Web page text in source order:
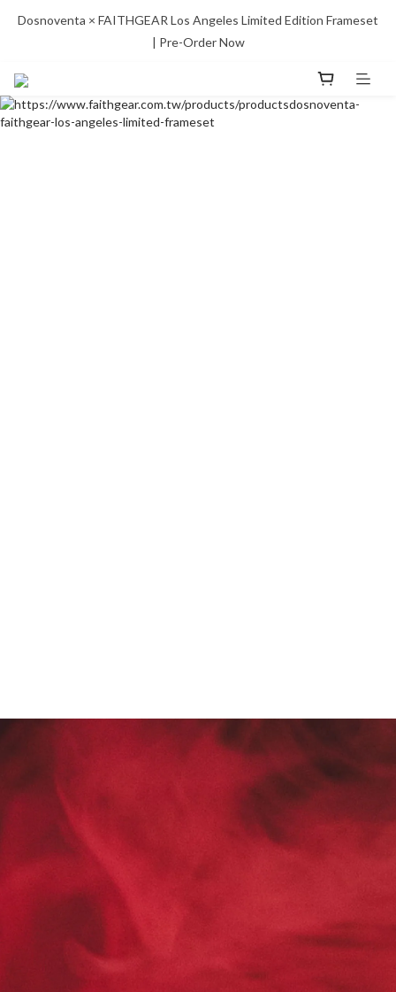
Dosnoventa × FAITHGEAR Los Angeles Limited Edition Frameset
| Pre-Order Now